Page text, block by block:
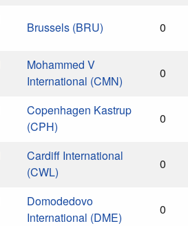
Brussels (BRU) 0
Mohammed V
International (CMN)
0
Copenhagen Kastrup
(CPH)
0
Cardiff International
(CWL)
0
Domodedovo
International (DME)
0